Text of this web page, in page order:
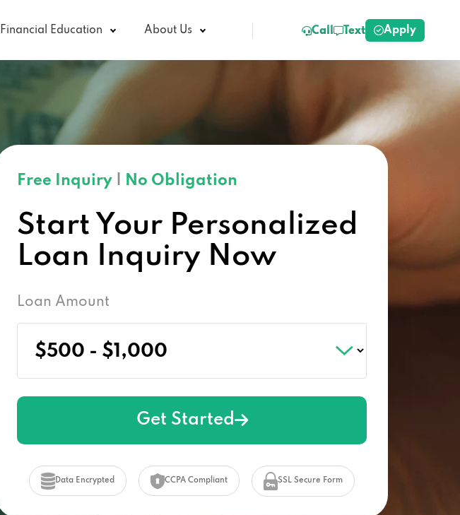
Financial Education About Us Call Text Apply
Free Inquiry No Obligation
Start Your Personalized
Loan Inquiry Now
Loan Amount
Get Started
Data Encrypted CCPA Compliant SSL Secure Form